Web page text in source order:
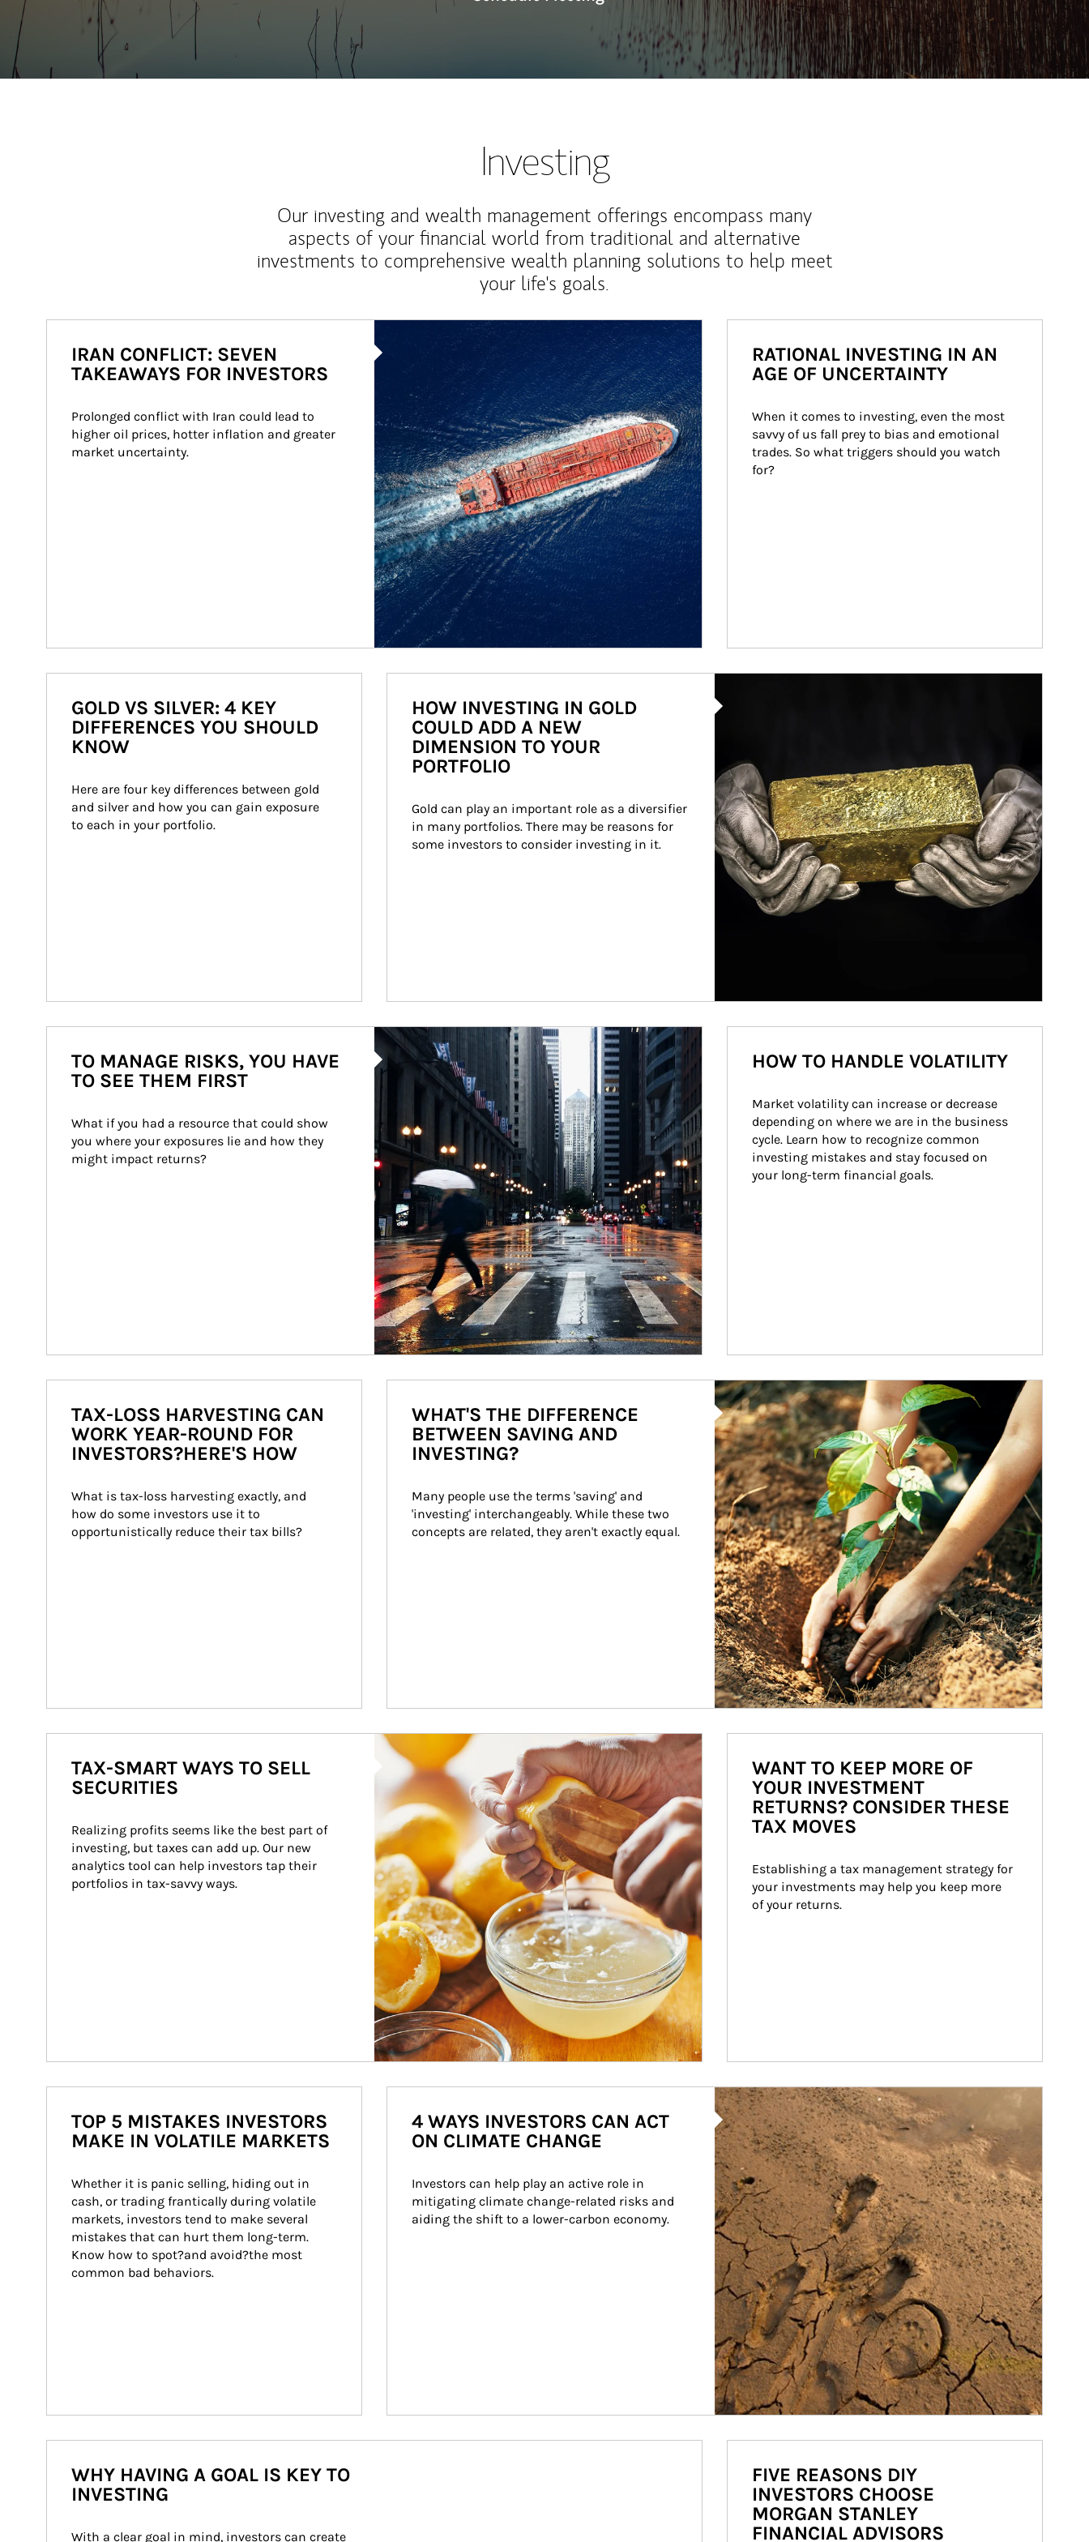
Investing
Our investing and wealth management offerings encompass many
aspects of your financial world from traditional and alternative
investments to comprehensive wealth planning solutions to help meet
your life's goals.
IRAN CONFLICT: SEVEN
TAKEAWAYS FOR INVESTORS
Prolonged conflict with Iran could lead to
higher oil prices, hotter inflation and greater
market uncertainty.
RATIONAL INVESTING IN AN
AGE OF UNCERTAINTY
When it comes to investing, even the most
savvy of us fall prey to bias and emotional
trades. So what triggers should you watch
for?
GOLD VS SILVER: 4 KEY
DIFFERENCES YOU SHOULD
KNOW
Here are four key differences between gold
and silver and how you can gain exposure
to each in your portfolio.
HOW INVESTING IN GOLD
COULD ADD A NEW
DIMENSION TO YOUR
PORTFOLIO
Gold can play an important role as a diversifier
in many portfolios. There may be reasons for
some investors to consider investing in it.
Article Image
TO MANAGE RISKS, YOU HAVE
TO SEE THEM FIRST
What if you had a resource that could show
you where your exposures lie and how they
might impact returns?
HOW TO HANDLE VOLATILITY
Market volatility can increase or decrease
depending on where we are in the business
cycle. Learn how to recognize common
investing mistakes and stay focused on
your long-term financial goals.
TAX-LOSS HARVESTING CAN
WORK YEAR-ROUND FOR
INVESTORS?HERE'S HOW
What is tax-loss harvesting exactly, and
how do some investors use it to
opportunistically reduce their tax bills?
Article Image
WHAT'S THE DIFFERENCE
BETWEEN SAVING AND
INVESTING?
Many people use the terms 'saving' and
'investing' interchangeably. While these two
concepts are related, they aren't exactly equal.
How investors can tap their portfolios in tax-savvy ways.
TAX-SMART WAYS TO SELL
SECURITIES
Realizing profits seems like the best part of
investing, but taxes can add up. Our new
analytics tool can help investors tap their
portfolios in tax-savvy ways.
WANT TO KEEP MORE OF
YOUR INVESTMENT
RETURNS? CONSIDER THESE
TAX MOVES
Establishing a tax management strategy for
your investments may help you keep more
of your returns.
TOP 5 MISTAKES INVESTORS
MAKE IN VOLATILE MARKETS
Whether it is panic selling, hiding out in
cash, or trading frantically during volatile
markets, investors tend to make several
mistakes that can hurt them long-term.
Know how to spot?and avoid?the most
common bad behaviors.
Article Image
4 WAYS INVESTORS CAN ACT
ON CLIMATE CHANGE
Investors can help play an active role in
mitigating climate change-related risks and
aiding the shift to a lower-carbon economy.
WHY HAVING A GOAL IS KEY TO
INVESTING
With a clear goal in mind, investors can create
FIVE REASONS DIY
INVESTORS CHOOSE
MORGAN STANLEY
FINANCIAL ADVISORS